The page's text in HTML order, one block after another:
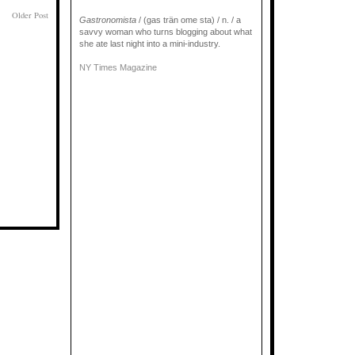
Older Post Gastronomista / (gas trän ome sta) / n. / a
savvy woman who turns blogging about what
she ate last night into a mini-industry.
NY Times Magazine